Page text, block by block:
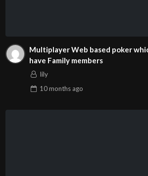
Multiplayer Web based poker
have Family members
lily
10 monthsago